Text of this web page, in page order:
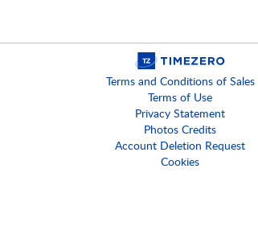
Terms and Conditions of Sales
Terms of Use
Privacy Statement
Photos Credits
Account Deletion Request
Cookies